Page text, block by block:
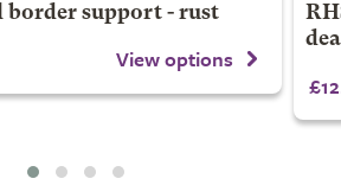
support - rust
View options